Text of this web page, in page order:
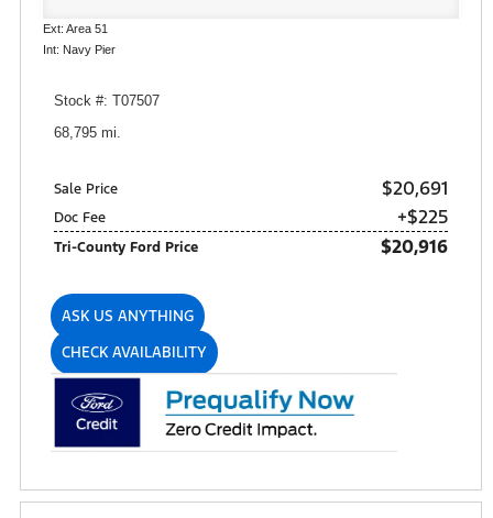
Ext: Area 51
Int: Navy Pier
Stock #: T07507
68,795 mi.
Sale Price $20,691
Doc Fee +$225
Tri-County Ford Price $20,916
ASK US ANYTHING
CHECK AVAILABILITY